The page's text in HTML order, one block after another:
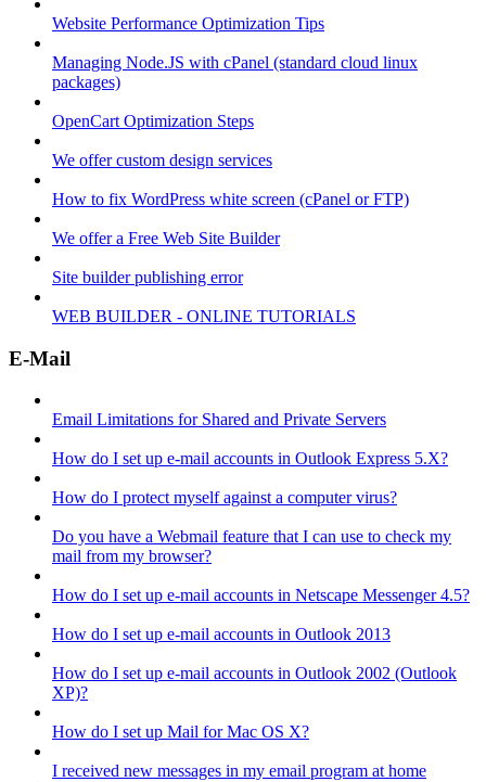
Website Performance Optimization Tips
Managing Node.JS with cPanel (standard cloud linux
packages)
OpenCart Optimization Steps
We offer custom design services
How to fix WordPress white screen (cPanel or FTP)
We offer a Free Web Site Builder
Site builder publishing error
WEB BUILDER - ONLINE TUTORIALS
E-Mail
Email Limitations for Shared and Private Servers
How do I set up e-mail accounts in Outlook Express 5.X?
How do I protect myself against a computer virus?
Do you have a Webmail feature that I can use to check my
mail from my browser?
How do I set up e-mail accounts in Netscape Messenger 4.5?
How do I set up e-mail accounts in Outlook 2013
How do I set up e-mail accounts in Outlook 2002 (Outlook
XP)?
How do I set up Mail for Mac OS X?
I received new messages in my email program at home